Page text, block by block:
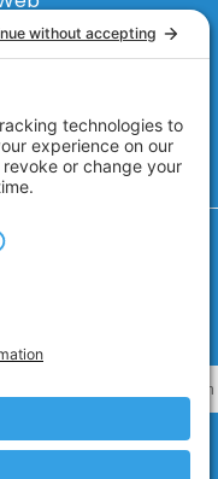
Do Not Sell My Personal Information